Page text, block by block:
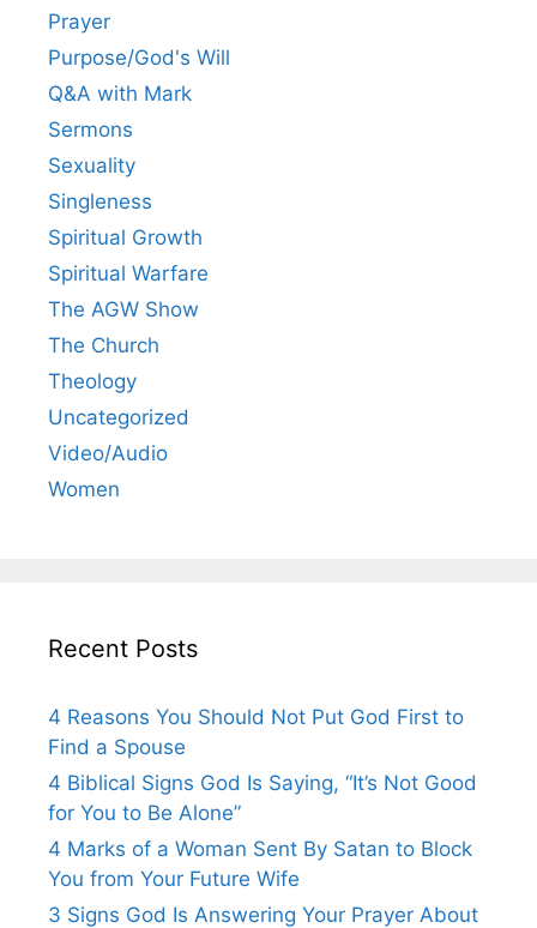
Prayer
Purpose/God's Will
Q&A with Mark
Sermons
Sexuality
Singleness
Spiritual Growth
Spiritual Warfare
The AGW Show
The Church
Theology
Uncategorized
Video/Audio
Women
Recent Posts
4 Reasons You Should Not Put God First to
Find a Spouse
4 Biblical Signs God Is Saying, “It’s Not Good
for You to Be Alone”
4 Marks of a Woman Sent By Satan to Block
You from Your Future Wife
3 Signs God Is Answering Your Prayer About